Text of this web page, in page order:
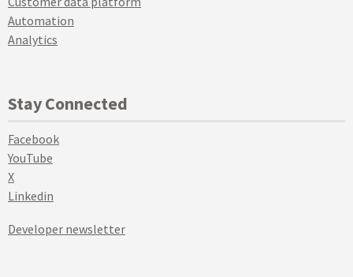
Automation
Analytics
Stay Connected
Facebook
YouTube
X
Linkedin
Developer newsletter